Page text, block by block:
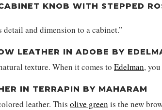
KNOB WITH STEPPED
detail and dimension to a cabinet.”
LEATHER IN ADOBE BY
texture. When it comes to Edelman,
IN TERRAPIN BY MAHARAM
leather. This olive green is the new